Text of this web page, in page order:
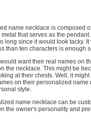
name necklace is composed
that serves as the
long since it would look tacky.
than ten characters is enough
want their real names on
the necklace. This might be
at their chests. Well, it
on their personalized
style.
name necklace can be
the owner's personality and